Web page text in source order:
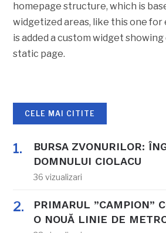
homepage structure, which is
widgetized areas, like this one for
is added a custom widget
static page.
CELE MAI CITITE
BURSA ZVONURILOR:
DOMNULUI CIOLACU
36 vizualizari
PRIMARUL ”CAMPION”
O NOUĂ LINIE DE